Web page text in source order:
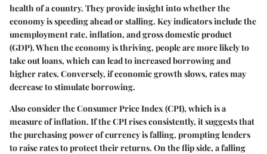
health of a country. They provide insight into whether the
economy is speeding ahead or stalling. Key indicators include the
unemployment rate, inflation, and gross domestic product
(GDP). When the economy is thriving, people are more likely to
take out loans, which can lead to increased borrowing and
higher rates. Conversely, if economic growth slows, rates may
decrease to stimulate borrowing.
Also consider the Consumer Price Index (CPI), which is a
measure of inflation. If the CPI rises consistently, it suggests that
the purchasing power of currency is falling, prompting lenders
to raise rates to protect their returns. On the flip side, a falling